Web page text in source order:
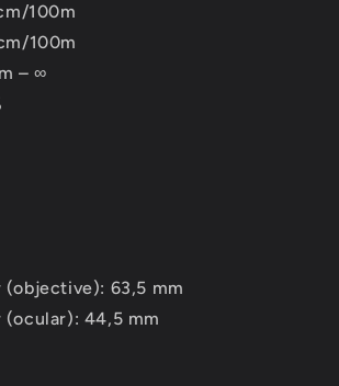
100m
100m
– ∞
63,5 mm
44,5 mm